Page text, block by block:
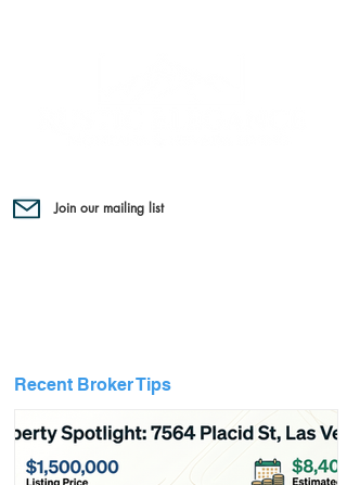
Join our mailing list
Recent Broker Tips